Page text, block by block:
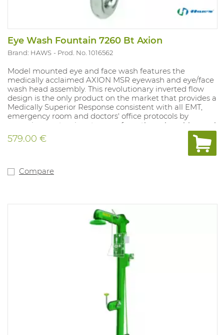
Eye Wash Fountain 7260 Bt Axion
Brand: HAWS Prod. No. 1016562
Model mounted eye and face wash features the
medically acclaimed AXION MSR eyewash and eye/face
wash head assembly. This revolutionary inverted flow
design is the only product on the market that provides a
Medically Superior Response consistent with all EMT,
emergency room and doctors' office protocols by
sweeping contaminants away from the vulnerable nasal
cavity. Traditional eyewashes irrigate from the outside
edge of the eye back toward the nose, where
contaminants can then be flushed into the nasal cavity
drain.
579.00 €
Compare